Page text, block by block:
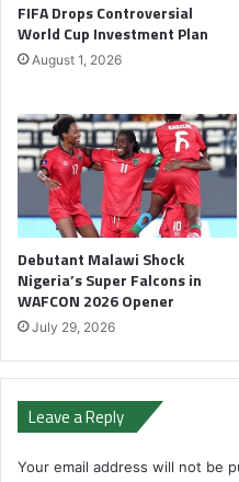
FIFA Drops Controversial
World Cup Investment Plan
August 1, 2026
Debutant Malawi Shock
Nigeria’s Super Falcons in
WAFCON 2026 Opener
July 29, 2026
Leave a Reply
Your email address will not be